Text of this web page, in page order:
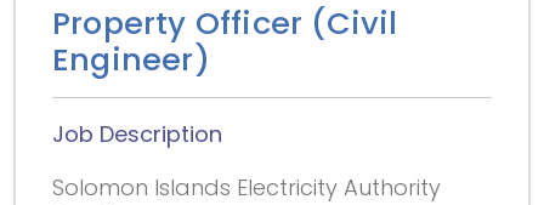
Property Officer (Civil
Engineer)
Job Description
Solomon Islands Electricity Authority